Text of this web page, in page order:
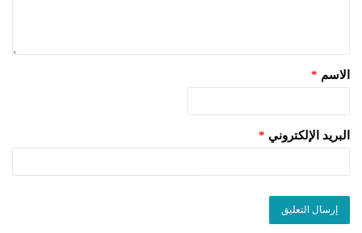
الاسم *
البريد الإلكتروني *